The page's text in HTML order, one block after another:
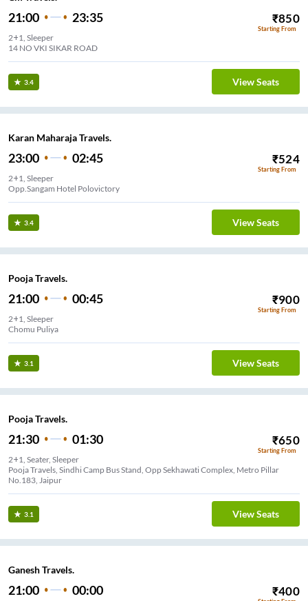
21:00 23:35 ₹850
Starting From
2+1, Sleeper
14 NO VKI SIKAR ROAD
3.4 View Seats
Karan Maharaja Travels.
23:00 02:45 ₹524
Starting From
2+1, Sleeper
Opp.Sangam Hotel Polovictory
3.4 View Seats
Pooja Travels.
21:00 00:45 ₹900
Starting From
2+1, Sleeper
Chomu Puliya
3.1 View Seats
Pooja Travels.
21:30 01:30 ₹650
Starting From
2+1, Seater, Sleeper
Pooja Travels, Sindhi Camp Bus Stand, Opp Sekhawati Complex, Metro Pillar
No.183, Jaipur
3.1 View Seats
Ganesh Travels.
21:00 00:00 ₹400